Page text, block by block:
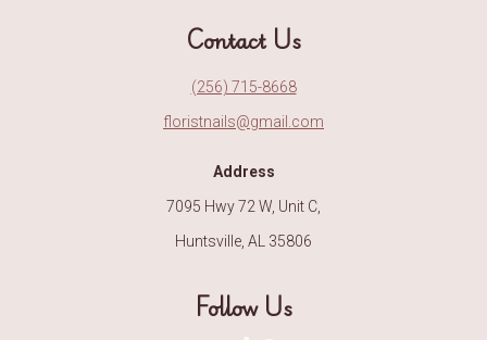
Contact Us
(256) 715-8668
floristnails@gmail.com
Address
7095 Hwy 72 W, Unit C,
Huntsville, AL 35806
Follow Us